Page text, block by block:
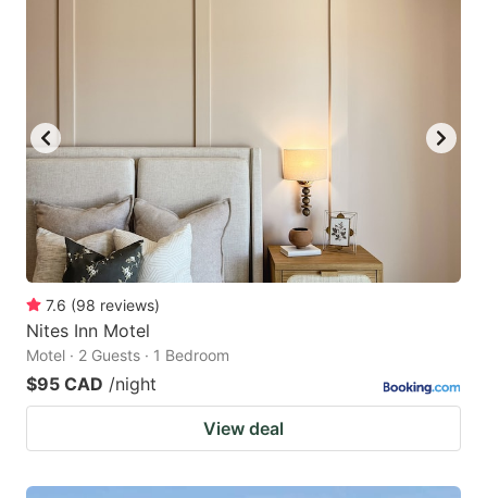
7.6 (98 reviews)
Nites Inn Motel
Motel · 2 Guests · 1 Bedroom
$95 CAD /night
View deal